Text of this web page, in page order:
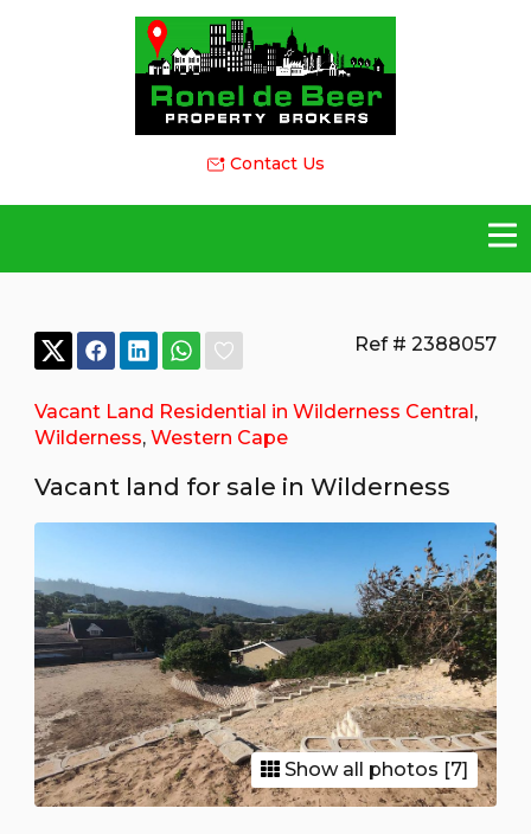
Contact Us
Ref # 2388057
Vacant Land Residential in Wilderness Central ,
Wilderness, Western Cape
Vacant land for sale in Wilderness
Show all photos [7]